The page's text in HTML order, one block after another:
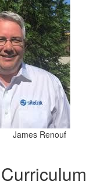
James Renouf